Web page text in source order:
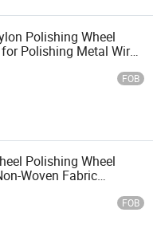
Polishing Wheel
Polishing Metal Wire
Steel 150300
Wire Drawing Wheel FOB
Polishing Wheel
Woven Fabric
Wire Drawing Wheel
Metal Polishing PadFOB